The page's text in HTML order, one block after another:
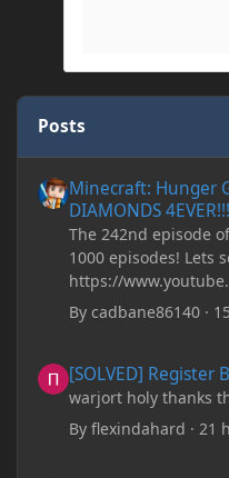
Posts
Minecraft: Hunger
DIAMONDS 4EVER!!!
The 242nd episode
1000 episodes! Lets
https://
Bycadbane86140 ·
[SOLVED] Register
warjort holy thanks
Byflexindahard ·21